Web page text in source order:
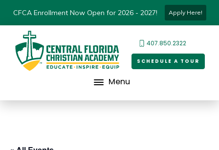
CFCA Enrollment Now Open for 2026 - 2027! Apply Here!
407.850.2322
SCHEDULE A TOUR
Menu